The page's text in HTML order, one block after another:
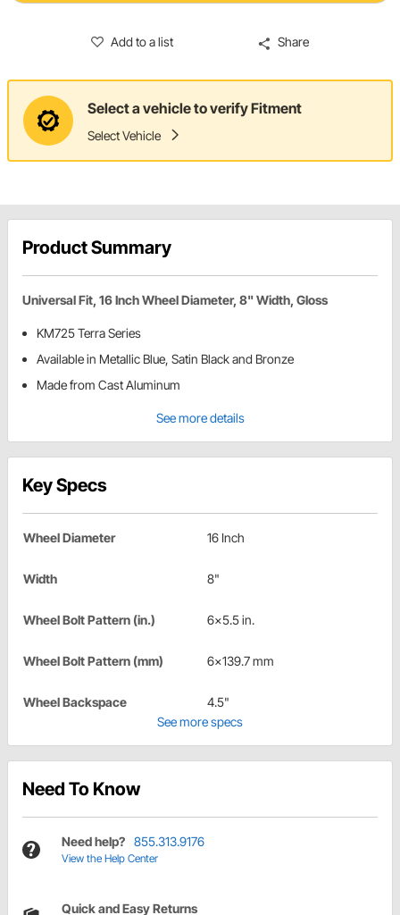
Add to a list Share
Select a vehicle to verify Fitment
Select Vehicle
Product Summary
Universal Fit, 16 Inch Wheel Diameter, 8" Width, Gloss
KM725 Terra Series
Available in Metallic Blue, Satin Black and Bronze
Made from Cast Aluminum
See more details
Key Specs
Wheel Diameter 16 Inch
Width 8"
Wheel Bolt Pattern (in.) 6x5.5 in.
Wheel Bolt Pattern (mm) 6x139.7 mm
Wheel Backspace
4.5"
See more specs
Need To Know
Need help? 855.313.9176
View the Help Center
Quick and Easy Returns